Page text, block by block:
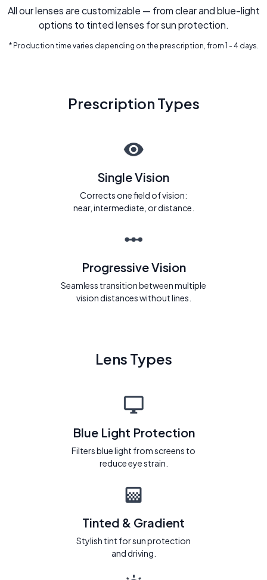
All our lenses are customizable — from clear and blue-light
options to tinted lenses for sun protection.
* Production time varies depending on the prescription, from 1 - 4 days.
Prescription Types
Single Vision
Corrects one field of vision:
near, intermediate, or distance.
Progressive Vision
Seamless transition between multiple
vision distances without lines.
Lens Types
Blue Light Protection
Filters blue light from screens to
reduce eye strain.
Tinted & Gradient
Stylish tint for sun protection
and driving.